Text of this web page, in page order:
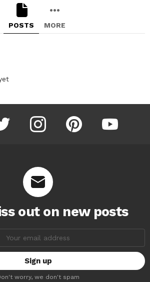
POSTS MORE
twitter instagram pinterest youtube
out on new posts
worry, we don't spam